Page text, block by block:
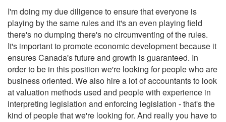
I'm doing my due diligence to ensure that everyone is
playing by the same rules and it's an even playing field
there's no dumping there's no circumventing of the rules.
It's important to promote economic development because it
ensures Canada's future and growth is guaranteed. In
order to be in this position we're looking for people who are
business oriented. We also hire a lot of accountants to look
at valuation methods used and people with experience in
interpreting legislation and enforcing legislation - that's the
kind of people that we're looking for. And really you have to